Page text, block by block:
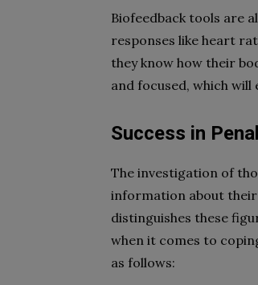
Biofeedback tools are
responses like heart
they know how their
and focused, which
Success in
The investigation of
information about
distinguishes these
when it comes to
as follows: